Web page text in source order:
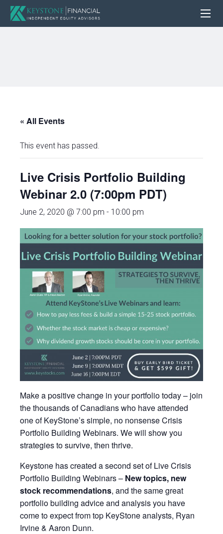
« All Events
This event has passed.
Live Crisis Portfolio Building
Webinar 2.0 (7:00pm PDT)
June 2, 2020 @ 7:00 pm - 10:00 pm
Make a positive change in your portfolio today – join
the thousands of Canadians who have attended
one of KeyStone’s simple, no nonsense Crisis
Portfolio Building Webinars. We will show you
strategies to survive, then thrive.
Keystone has created a second set of Live Crisis
Portfolio Building Webinars – New topics, new
stock recommendations, and the same great
portfolio building advice and analysis you have
come to expect from top KeyStone analysts, Ryan
Irvine & Aaron Dunn.